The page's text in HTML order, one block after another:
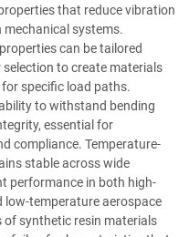
that reduce vibration
systems.
can be tailored
to create materials
specific load paths.
to withstand bending
essential for
compliance. Temperature-
stable across wide
performance in both high-
low-temperature aerospace
synthetic resin materials